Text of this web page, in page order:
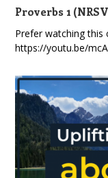
Proverbs 1
Prefer watching this
https://youtu.be/